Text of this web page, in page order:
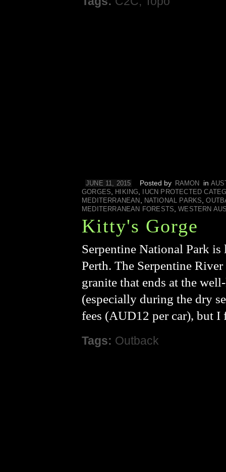
JUNE 11, 2015 Posted by RAMON in
GORGES
HIKING
IUCN PROTECTED
MEDITERRANEAN
NATIONAL PARKS ,
MEDITERRANEAN FORESTS
,WESTERN
Kitty's Gorge
Serpentine National Park
Perth. The Serpentine
granite that ends at the
(especially during the dry
fees (AUD12 per car), but
Tags: Outback